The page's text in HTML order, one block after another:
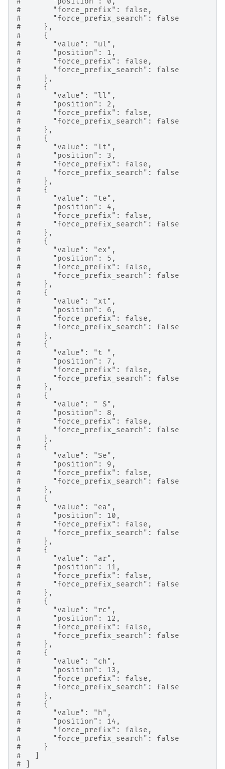
#       "force_prefix": false,
#       "force_prefix_search": false
#     },
#     {
#       "value": "ul",
#       "position": 1,
#       "force_prefix": false,
#       "force_prefix_search": false
#     },
#     {
#       "value": "ll",
#       "position": 2,
#       "force_prefix": false,
#       "force_prefix_search": false
#     },
#     {
#       "value": "lt",
#       "position": 3,
#       "force_prefix": false,
#       "force_prefix_search": false
#     },
#     {
#       "value": "te",
#       "position": 4,
#       "force_prefix": false,
#       "force_prefix_search": false
#     },
#     {
#       "value": "ex",
#       "position": 5,
#       "force_prefix": false,
#       "force_prefix_search": false
#     },
#     {
#       "value": "xt",
#       "position": 6,
#       "force_prefix": false,
#       "force_prefix_search": false
#     },
#     {
#       "value": "t ",
#       "position": 7,
#       "force_prefix": false,
#       "force_prefix_search": false
#     },
#     {
#       "value": " S",
#       "position": 8,
#       "force_prefix": false,
#       "force_prefix_search": false
#     },
#     {
#       "value": "Se",
#       "position": 9,
#       "force_prefix": false,
#       "force_prefix_search": false
#     },
#     {
#       "value": "ea",
#       "position": 10,
#       "force_prefix": false,
#       "force_prefix_search": false
#     },
#     {
#       "value": "ar",
#       "position": 11,
#       "force_prefix": false,
#       "force_prefix_search": false
#     },
#     {
#       "value": "rc",
#       "position": 12,
#       "force_prefix": false,
#       "force_prefix_search": false
#     },
#     {
#       "value": "ch",
#       "position": 13,
#       "force_prefix": false,
#       "force_prefix_search": false
#     },
#     {
#       "value": "h",
#       "position": 14,
#       "force_prefix": false,
#       "force_prefix_search": false
#     }
#   ]
# ]